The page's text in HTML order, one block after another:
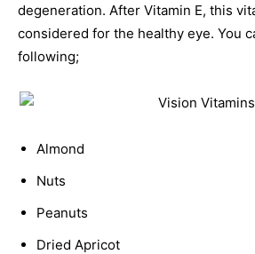
degeneration. After Vitamin E, this
considered for the healthy eye. You
following;
Almond
Nuts
Peanuts
Dried Apricot